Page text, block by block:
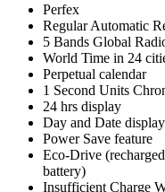
Perfex
Regular Automatic
5 Bands Global
World Time in 24
Perpetual calendar
1 Second Units
24 hrs display
Day and Date display
Power Save feature
Eco-Drive
battery)
Insufficient Charge